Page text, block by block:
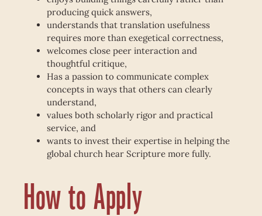
producing quick answers,
understands that translation usefulness
requires more than exegetical correctness,
welcomes close peer interaction and
thoughtful critique,
Has a passion to communicate complex
concepts in ways that others can clearly
understand,
values both scholarly rigor and practical
service, and
wants to invest their expertise in helping the
global church hear Scripture more fully.
How to Apply